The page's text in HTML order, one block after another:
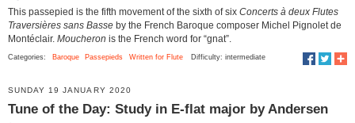
This passepied is the fifth movement of the sixth of six Concerts à deux Flutes
Traversières sans Basse by the French Baroque composer Michel Pignolet de
Montéclair. Moucheron is the French word for “gnat”.
Categories: Baroque Passepieds Written for Flute Difficulty: intermediate
SUNDAY 19 JANUARY 2020
Tune of the Day: Study in E-flat major by Andersen